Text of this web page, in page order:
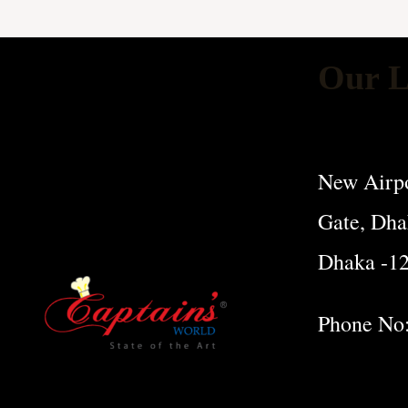
Our
New
Gate,
Dhaka -
Phone